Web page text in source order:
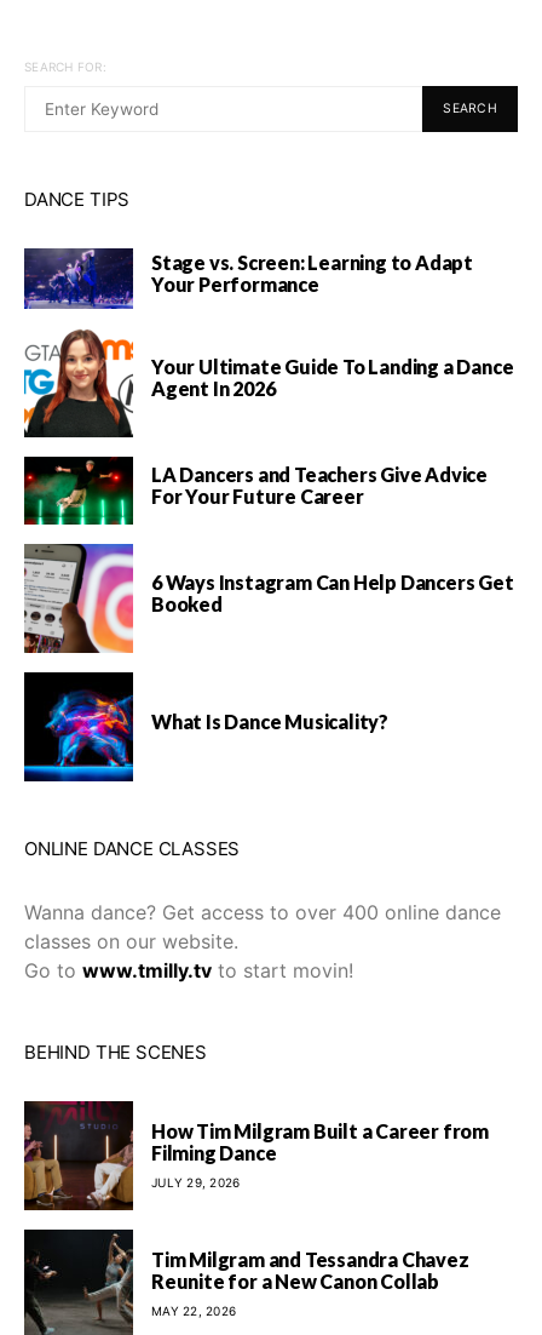
SEARCH FOR:
SEARCH
DANCE TIPS
Stage vs. Screen: Learning to Adapt
Your Performance
Your Ultimate Guide To Landing a Dance
Agent In 2026
LA Dancers and Teachers Give Advice
For Your Future Career
6 Ways Instagram Can Help Dancers Get
Booked
What Is Dance Musicality?
ONLINE DANCE CLASSES
Wanna dance? Get access to over 400 online dance
classes on our website.
Go to www.tmilly.tv to start movin!
BEHIND THE SCENES
How Tim Milgram Built a Career from
Filming Dance
JULY 29, 2026
Tim Milgram and Tessandra Chavez
Reunite for a New Canon Collab
MAY 22, 2026